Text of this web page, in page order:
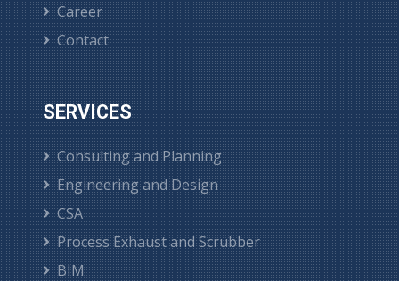
Career
Contact
SERVICES
Consulting and Planning
Engineering and Design
CSA
Process Exhaust and Scrubber
BIM